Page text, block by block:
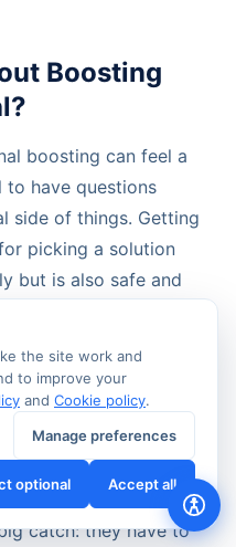
Boosting
boosting can feel a
to have questions
side of things. Getting
picking a solution
but is also safe and
common queries we
Actually
catch: they have to
the site work and
to improve your
and Cookie policy.
Manage preferences
optional Accept all